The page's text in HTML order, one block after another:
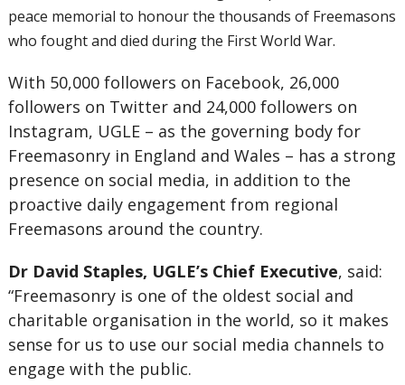
peace memorial to honour the thousands of Freemasons
who fought and died during the First World War.
With 50,000 followers on Facebook, 26,000
followers on Twitter and 24,000 followers on
Instagram, UGLE – as the governing body for
Freemasonry in England and Wales – has a strong
presence on social media, in addition to the
proactive daily engagement from regional
Freemasons around the country.
Dr David Staples, UGLE’s Chief Executive, said:
“Freemasonry is one of the oldest social and
charitable organisation in the world, so it makes
sense for us to use our social media channels to
engage with the public.